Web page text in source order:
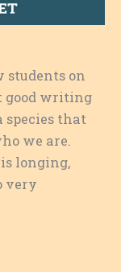
students on
good writing
species that
we are.
longing,
very